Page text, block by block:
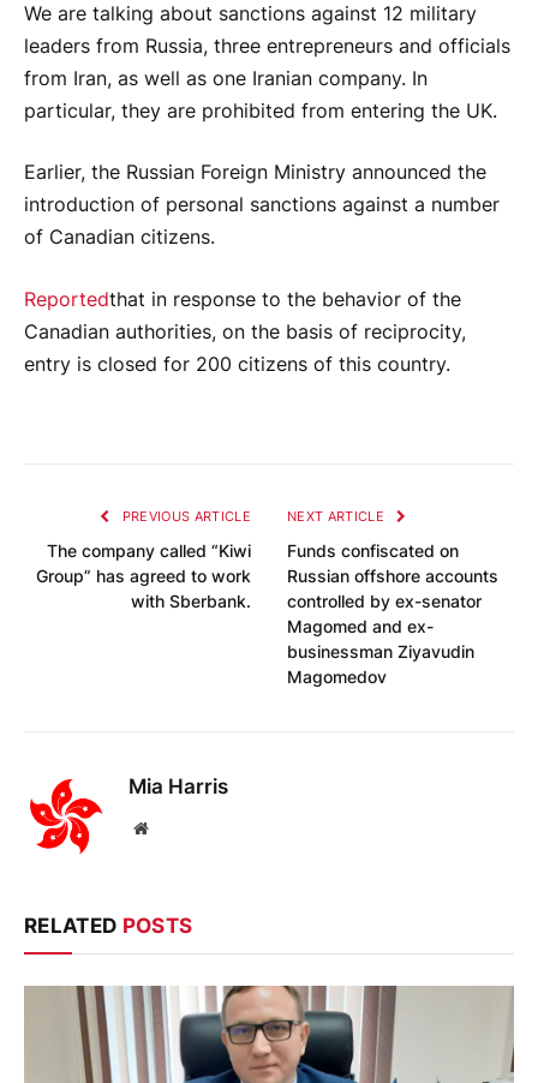
We are talking about sanctions against 12 military
leaders from Russia, three entrepreneurs and officials
from Iran, as well as one Iranian company. In
particular, they are prohibited from entering the UK.
Earlier, the Russian Foreign Ministry announced the
introduction of personal sanctions against a number
of Canadian citizens.
Reportedthat in response to the behavior of the
Canadian authorities, on the basis of reciprocity,
entry is closed for 200 citizens of this country.
PREVIOUS ARTICLE
The company called “Kiwi
Group” has agreed to work
with Sberbank.
NEXT ARTICLE
Funds confiscated on
Russian offshore accounts
controlled by ex-senator
Magomed and ex-
businessman Ziyavudin
Magomedov
Mia Harris
Website
RELATED POSTS